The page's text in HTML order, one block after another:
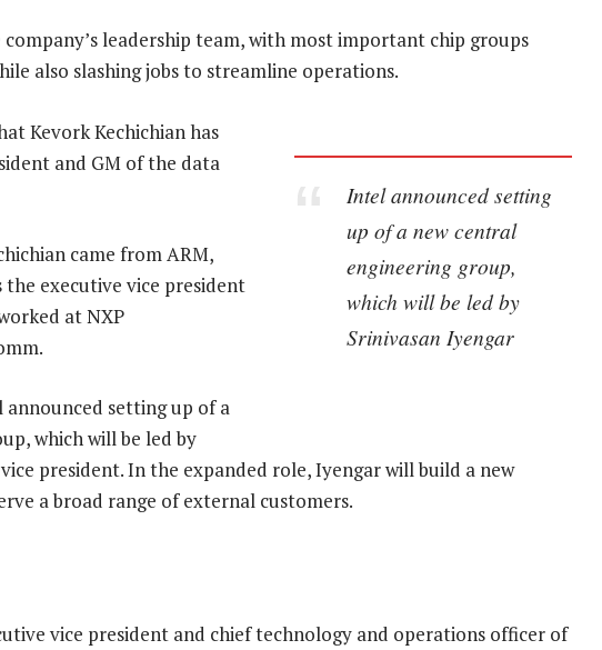
leadership team, with most important chip groups
also slashing jobs to streamline operations.
Intel announced setting
up of a new central
engineering group,
which will be led by
Srinivasan Iyengar
Kevork Kechichian has
and GM of the data
came from ARM,
executive vice president
at NXP
setting up of a
which will be led by
president. In the expanded role, Iyengar will build a new
a broad range of external customers.
vice president and chief technology and operations officer of